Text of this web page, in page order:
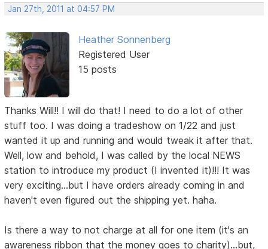
Jan 27th, 2011 at 04:57 PM
Heather Sonnenberg
Registered User
15 posts
Thanks Will!! I will do that! I need to do a lot of other
stuff too. I was doing a tradeshow on 1/22 and just
wanted it up and running and would tweak it after that.
Well, low and behold, I was called by the local NEWS
station to introduce my product (I invented it)!!! It was
very exciting...but I have orders already coming in and
haven't even figured out the shipping yet. haha.
Is there a way to not charge at all for one item (it's an
awareness ribbon that the money goes to charity)...but,